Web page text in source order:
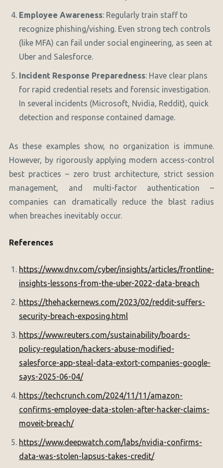
Employee Awareness: Regularly train staff to
recognize phishing/vishing. Even strong tech controls
(like MFA) can fail under social engineering, as seen at
Uber and Salesforce.
Incident Response Preparedness: Have clear plans
for rapid credential resets and forensic investigation.
In several incidents (Microsoft, Nvidia, Reddit), quick
detection and response contained damage.
As these examples show, no organization is immune.
However, by rigorously applying modern access-control
best practices – zero trust architecture, strict session
management, and multi-factor authentication –
companies can dramatically reduce the blast radius
when breaches inevitably occur.
References
https://www.dnv.com/cyber/insights/articles/frontline-
insights-lessons-from-the-uber-2022-data-breach
https://thehackernews.com/2023/02/reddit-suffers-
security-breach-exposing.html
https://www.reuters.com/sustainability/boards-
policy-regulation/hackers-abuse-modified-
salesforce-app-steal-data-extort-companies-google-
says-2025-06-04/
https://techcrunch.com/2024/11/11/amazon-
confirms-employee-data-stolen-after-hacker-claims-
moveit-breach/
https://www.deepwatch.com/labs/nvidia-confirms-
data-was-stolen-lapsus-takes-credit/